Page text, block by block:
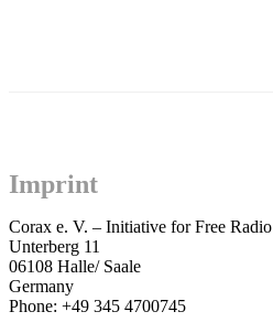
Imprint
Corax e. V. – Initiative for Free Radio
Unterberg 11
06108 Halle/ Saale
Germany
Phone: +49 345 4700745